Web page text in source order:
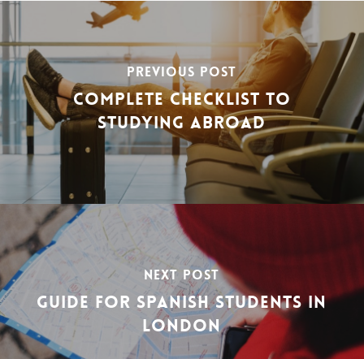
PREVIOUS POST
COMPLETE CHECKLIST TO
STUDYING ABROAD
NEXT POST
GUIDE FOR SPANISH STUDENTS IN
LONDON